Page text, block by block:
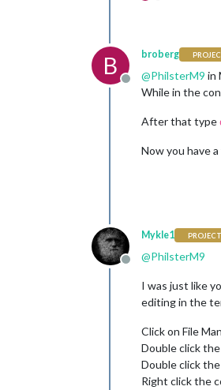
B
Offline
broberg
@PhilsterM9 in
While in the
After that type
Now you have
Offline
Mykle1
@PhilsterM9
I was just like
editing in the
Click on File
Double click
Double click
Right click the